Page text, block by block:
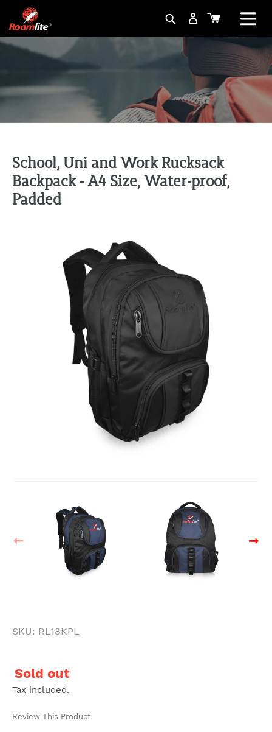
content
Search Basket
School, Uni and Work Rucksack
Backpack - A4 Size, Water-proof,
Padded
SKU: RL18KPL
Regular
price
Sold out
Tax included.
Review This Product